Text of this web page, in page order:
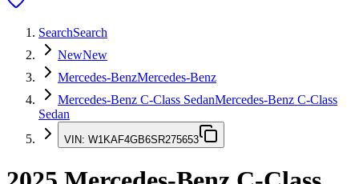
SearchSearch
NewNew
Mercedes-BenzMercedes-Benz
Mercedes-Benz C-Class SedanMercedes-Benz C-Class
Sedan
VIN: W1KAF4GB6SR275653